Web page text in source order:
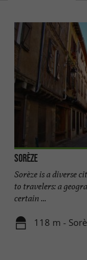
Sorèze
Sorèze is a diverse
to travelers: a
certain ...
118 m -